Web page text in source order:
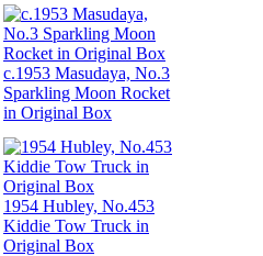
c.1953 Masudaya, No.3
Sparkling Moon Rocket
in Original Box
1954 Hubley, No.453
Kiddie Tow Truck in
Original Box